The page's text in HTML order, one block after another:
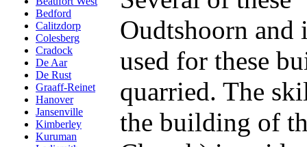
Bedford
Calitzdorp
Colesberg
Cradock
De Aar
De Rust
Graaff-Reinet
Hanover
Jansenville
Kimberley
Kuruman
Oudtshoorn and
used for these
quarried. The
the building of